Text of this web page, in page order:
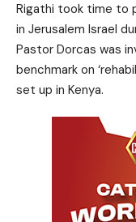
Rigathi took time to
in Jerusalem Israel
Pastor Dorcas was
benchmark on
set up in Kenya.